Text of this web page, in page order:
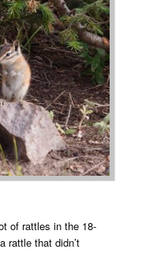
of rattles in the 18-
rattle that didn’t